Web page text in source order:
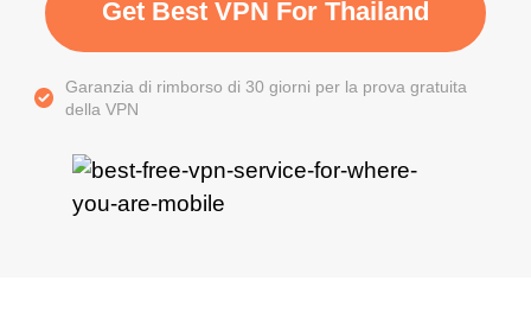
Get Best VPN For Thailand
Garanzia di rimborso di 30 giorni per la prova gratuita
della VPN